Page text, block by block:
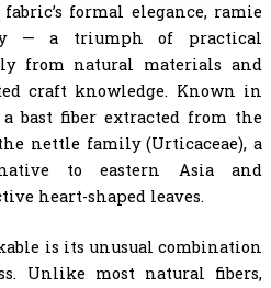
formal elegance, ramie
— a triumph of practical
from natural materials and
craft knowledge. Known in
bast fiber extracted from the
nettle family (Urticaceae), a
to eastern Asia and
heart-shaped leaves.
is its unusual combination
Unlike most natural fibers,